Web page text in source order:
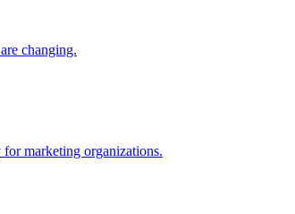
changing.
marketing organizations.